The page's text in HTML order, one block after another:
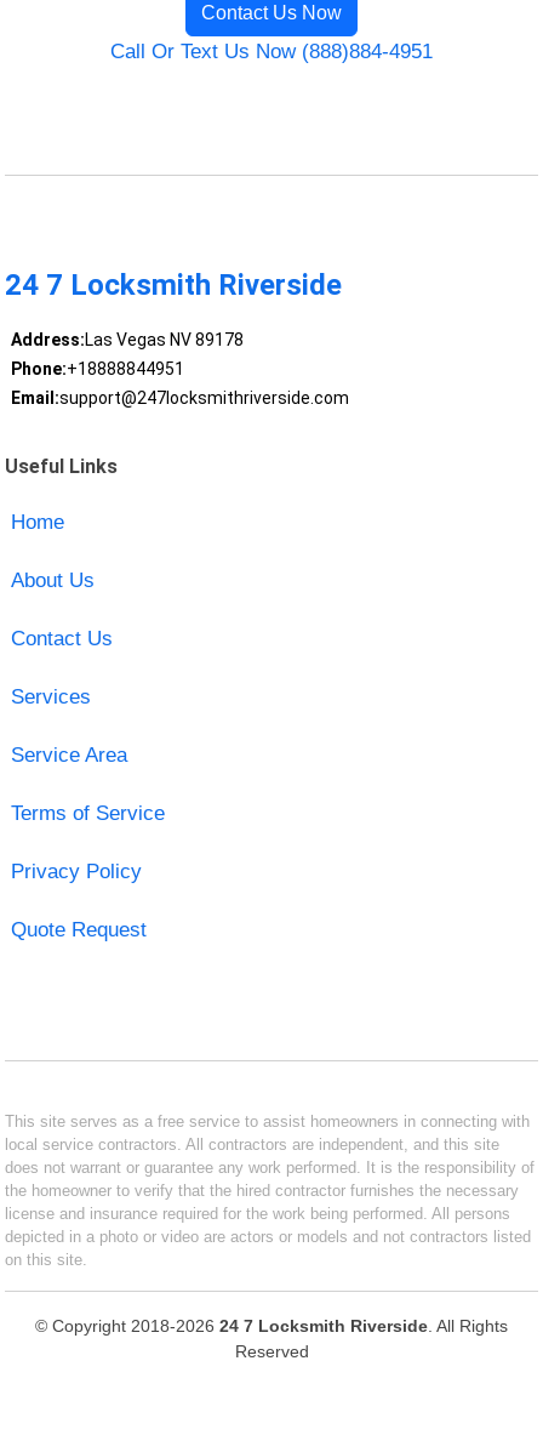
Contact Us Now
Call Or Text Us Now (888)884-4951
24 7 Locksmith Riverside
Address:Las Vegas NV 89178
Phone:+18888844951
Email:support@247locksmithriverside.com
Useful Links
Home
About Us
Contact Us
Services
Service Area
Terms of Service
Privacy Policy
Quote Request
This site serves as a free service to assist homeowners in connecting with
local service contractors. All contractors are independent, and this site
does not warrant or guarantee any work performed. It is the responsibility of
the homeowner to verify that the hired contractor furnishes the necessary
license and insurance required for the work being performed. All persons
depicted in a photo or video are actors or models and not contractors listed
on this site.
© Copyright 2018-2026 24 7 Locksmith Riverside . All Rights
Reserved